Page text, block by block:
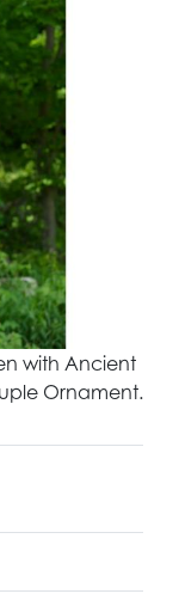
with Ancient
Ornament.